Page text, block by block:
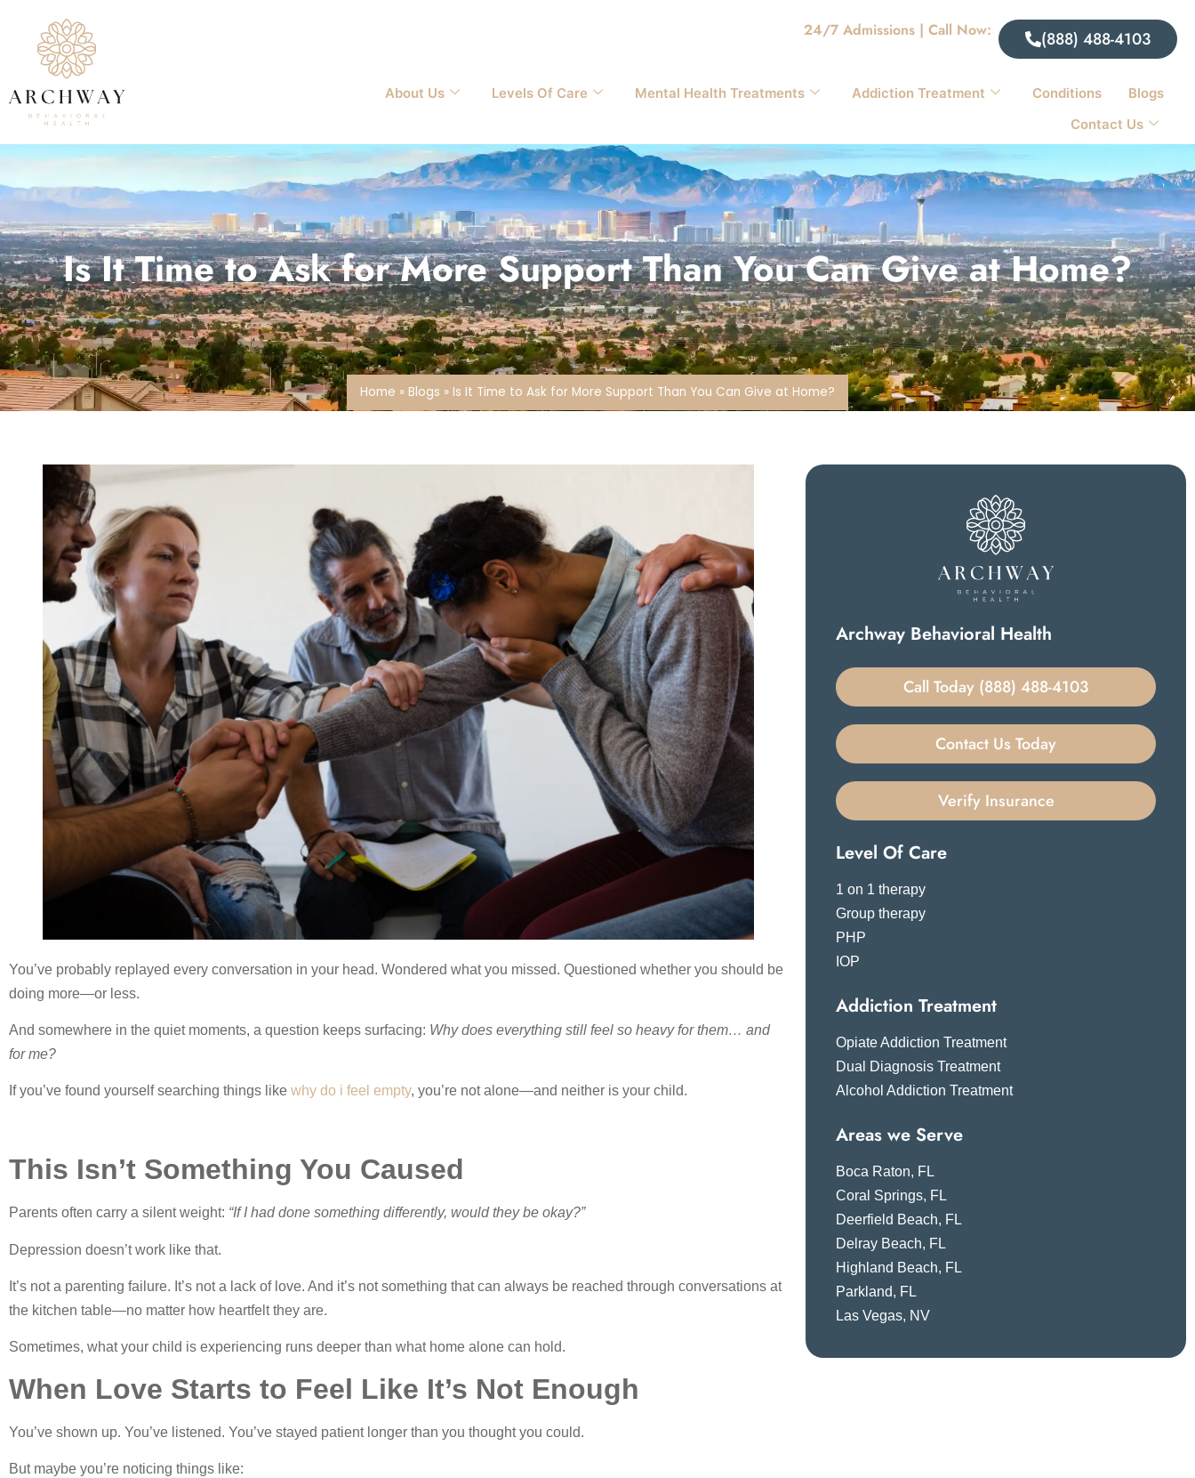
24/7 Admissions | Call Now: (888) 488-4103
About Us Levels Of Care Mental Health Treatments Addiction Treatment Conditions
Blogs
Contact Us
Is It Time to Ask for More Support Than You Can Give at Home?
Home » Blogs » Is It Time to Ask for More Support Than You Can Give at Home?
You’ve probably replayed every conversation in your head. Wondered what you missed. Questioned whether you should be
doing more—or less.
And somewhere in the quiet moments, a question keeps surfacing: Why does everything still feel so heavy for them… and
for me?
If you’ve found yourself searching things like why do i feel empty, you’re not alone—and neither is your child.
This Isn’t Something You Caused
Parents often carry a silent weight: “If I had done something differently, would they be okay?”
Depression doesn’t work like that.
It’s not a parenting failure. It’s not a lack of love. And it’s not something that can always be reached through conversations at
the kitchen table—no matter how heartfelt they are.
Sometimes, what your child is experiencing runs deeper than what home alone can hold.
When Love Starts to Feel Like It’s Not Enough
You’ve shown up. You’ve listened. You’ve stayed patient longer than you thought you could.
But maybe you’re noticing things like:
Archway Behavioral Health
Call Today (888) 488-4103
Contact Us Today
Verify Insurance
Level Of Care
1 on 1 therapy
Group therapy
PHP
IOP
Addiction Treatment
Opiate Addiction Treatment
Dual Diagnosis Treatment
Alcohol Addiction Treatment
Areas we Serve
Boca Raton, FL
Coral Springs, FL
Deerfield Beach, FL
Delray Beach, FL
Highland Beach, FL
Parkland, FL
Las Vegas, NV